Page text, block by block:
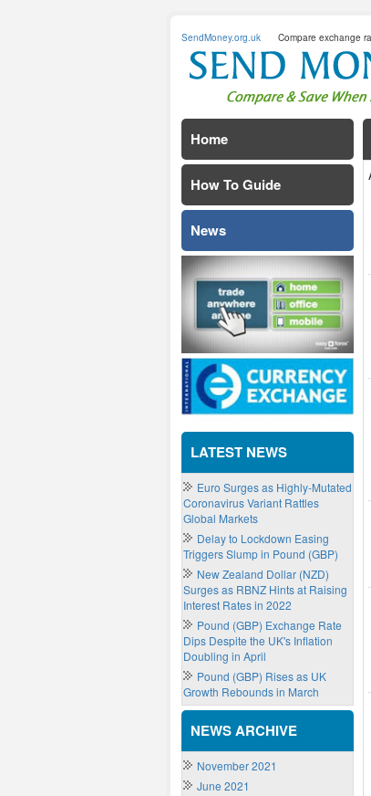
SendMoney.org.uk Compare exchange
Home
How To Guide
News
LATEST NEWS
Euro Surges as Highly-Mutated
Coronavirus Variant Rattles
Global Markets
Delay to Lockdown Easing
Triggers Slump in Pound (GBP)
New Zealand Dollar (NZD)
Surges as RBNZ Hints at Raising
Interest Rates in 2022
Pound (GBP) Exchange Rate
Dips Despite the UK's Inflation
Doubling in April
Pound (GBP) Rises as UK
Growth Rebounds in March
NEWS ARCHIVE
November 2021
June 2021